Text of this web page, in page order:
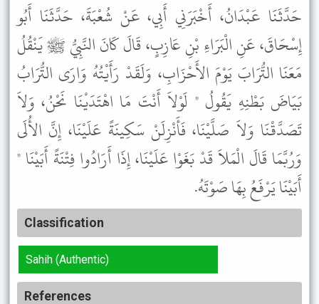
حَدَّثَنَا عَبْدَانُ، أَخْبَرَنِي أَبِي، عَنْ شُعْبَةَ، حَدَّثَنَا أَبُو
إِسْحَاقَ، عَنِ الْبَرَاءِ بْنِ عَازِبٍ، قَالَ كَانَ النَّبِيُّ ﷺ يَنْقُلُ
مَعَنَا التُّرَابَ يَوْمَ الأَحْزَابِ، وَلَقَدْ رَأَيْتُهُ وَارَى التُّرَابُ
بَيَاضَ بَطْنِهِ يَقُولُ " لَوْلاَ أَنْتَ مَا اهْتَدَيْنَا نَحْنُ، وَلاَ
تَصَدَّقْنَا وَلاَ صَلَّيْنَا، فَأَنْزِلَنْ سَكِينَةً عَلَيْنَا، إِنَّ الأُلَى
وَرُبَّمَا قَالَ الْمَلاَ قَدْ بَغَوْا عَلَيْنَا، إِذَا أَرَادُوا فِتْنَةً أَبَيْنَا "
أَبَيْنَا يَرْفَعُ بِهَا صَوْتَهُ.
Classification
Sahih (Authentic)
References